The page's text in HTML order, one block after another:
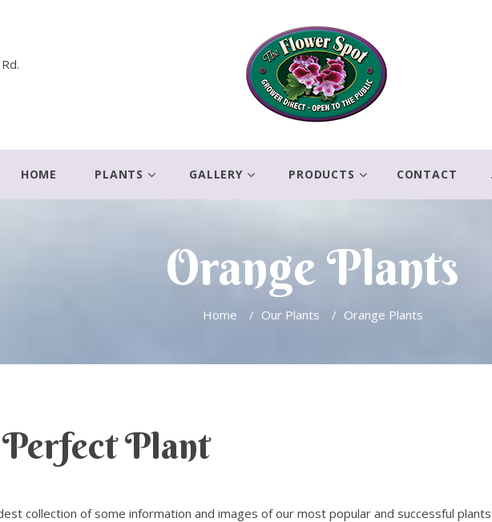
HOME PLANTS GALLERY PRODUCTS CONTACT
Orange Plants
Home / Our Plants / Orange Plants
Plant
collection of some information and images of our most popular and successful